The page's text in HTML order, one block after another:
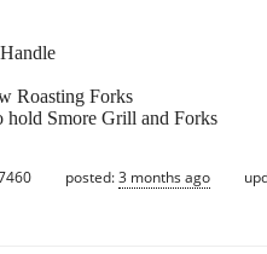
Roasting Forks
hold Smore Grill and Forks
posted:3 months ago